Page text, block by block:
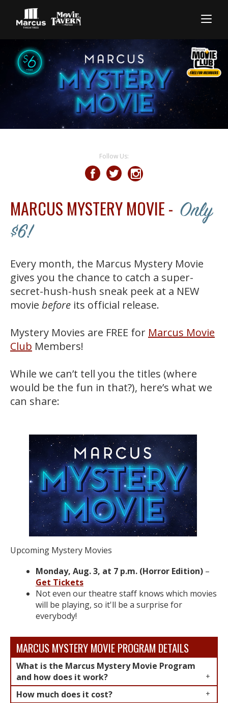
Follow Us:
MARCUS MYSTERY MOVIE - Only
$6!
Every month, the Marcus Mystery Movie
gives you the chance to catch a super-
secret-hush-hush sneak peek at a NEW
movie before its official release.
Mystery Movies are FREE for Marcus Movie
Club Members!
While we can’t tell you the titles (where
would be the fun in that?), here’s what we
can share:
Upcoming Mystery Movies​
Monday, Aug. 3, at 7 p.m. (Horror Edition) –
Get Tickets
Not even our theatre staff knows which movies
will be playing, so it'll be a surprise for
everybody!​
MARCUS MYSTERY MOVIE PROGRAM DETAILS
What is the Marcus Mystery Movie Program
and how does it work?
How much does it cost?